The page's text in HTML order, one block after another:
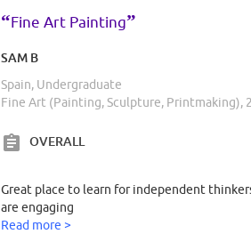
“Fine Art Painting”
SAM B
Spain, Undergraduate
Fine Art (Painting, Sculpture, Printmaking),
OVERALL
Great place to learn for independent
are engaging
Read more >